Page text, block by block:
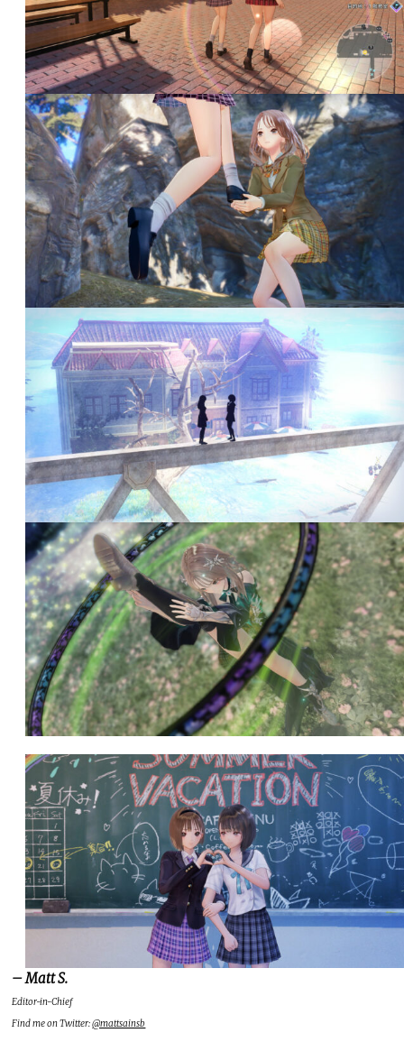
– Matt S.
Editor-in-Chief
Find me on Twitter:@mattsainsb